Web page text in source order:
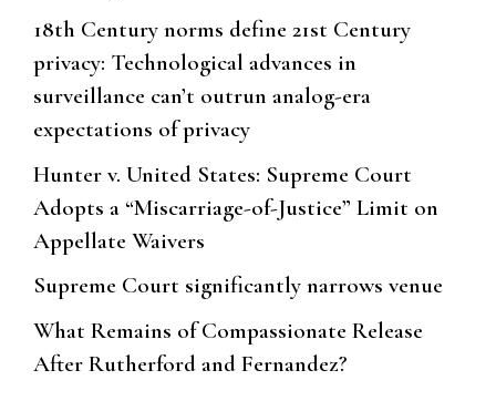
18th Century norms define 21st Century
privacy: Technological advances in
surveillance can’t outrun analog-era
expectations of privacy
Hunter v. United States: Supreme Court
Adopts a “Miscarriage-of-Justice” Limit on
Appellate Waivers
Supreme Court significantly narrows venue
What Remains of Compassionate Release
After Rutherford and Fernandez?